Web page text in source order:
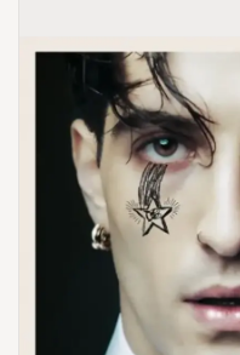
Box Sets
Local Artists
Best Sellers
Merch Table